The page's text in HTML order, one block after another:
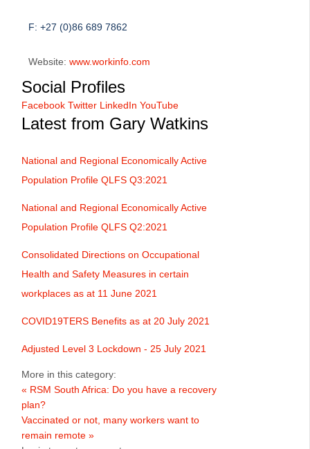
F: +27 (0)86 689 7862
Website: www.workinfo.com
Social Profiles
Facebook Twitter LinkedIn YouTube
Latest from Gary Watkins
National and Regional Economically Active
Population Profile QLFS Q3:2021
National and Regional Economically Active
Population Profile QLFS Q2:2021
Consolidated Directions on Occupational
Health and Safety Measures in certain
workplaces as at 11 June 2021
COVID19TERS Benefits as at 20 July 2021
Adjusted Level 3 Lockdown - 25 July 2021
More in this category:
« RSM South Africa: Do you have a recovery
plan?
Vaccinated or not, many workers want to
remain remote »